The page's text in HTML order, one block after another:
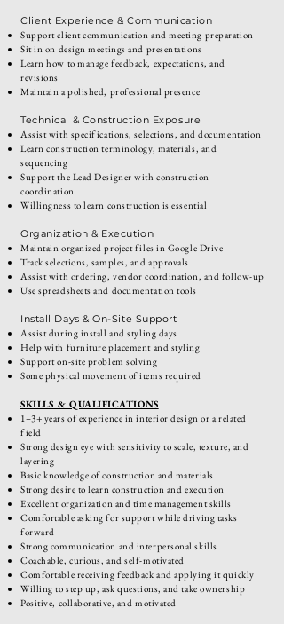
Client Experience & Communication
Support client communication and meeting preparation
Sit in on design meetings and presentations
Learn how to manage feedback, expectations, and
revisions
Maintain a polished, professional presence
Technical & Construction Exposure
Assist with specifications, selections, and documentation
Learn construction terminology, materials, and
sequencing
Support the Lead Designer with construction
coordination
Willingness to learn construction is essential
Organization & Execution
Maintain organized project files in Google Drive
Track selections, samples, and approvals
Assist with ordering, vendor coordination, and follow-up
Use spreadsheets and documentation tools
Install Days & On-Site Support
Assist during install and styling days
Help with furniture placement and styling
Support on-site problem solving
Some physical movement of items required
SKILLS & QUALIFICATIONS
1–3+ years of experience in interior design or a related
field
Strong design eye with sensitivity to scale, texture, and
layering
Basic knowledge of construction and materials
Strong desire to learn construction and execution
Excellent organization and time management skills
Comfortable asking for support while driving tasks
forward
Strong communication and interpersonal skills
Coachable, curious, and self-motivated
Comfortable receiving feedback and applying it quickly
Willing to step up, ask questions, and take ownership
Positive, collaborative, and motivated